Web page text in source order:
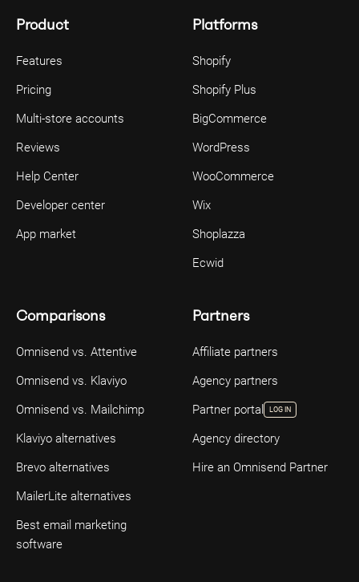
Product
Features
Pricing
Multi-store accounts
Reviews
Help Center
Developer center
App market
Platforms
Shopify
Shopify Plus
BigCommerce
WordPress
WooCommerce
Wix
Shoplazza
Ecwid
Comparisons
Omnisend vs. Attentive
Omnisend vs. Klaviyo
Omnisend vs. Mailchimp
Klaviyo alternatives
Brevo alternatives
MailerLite alternatives
Best email marketing
software
Partners
Affiliate partners
Agency partners
Partner portal
LOG IN
Agency directory
Hire an Omnisend Partner